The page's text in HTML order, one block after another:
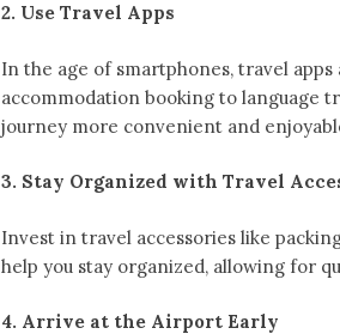
2. Use Travel Apps
In the age of smartphones, travel
accommodation booking to language
journey more convenient and
3. Stay Organized with Travel
Invest in travel accessories like
help you stay organized, allowing for
4. Arrive at the Airport Early